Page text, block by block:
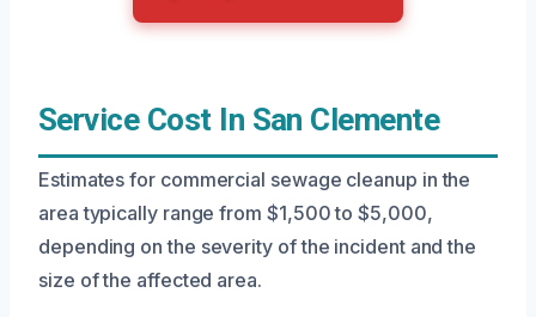
Service Cost In San Clemente
Estimates for commercial sewage cleanup in the
area typically range from $1,500 to $5,000,
depending on the severity of the incident and the
size of the affected area.